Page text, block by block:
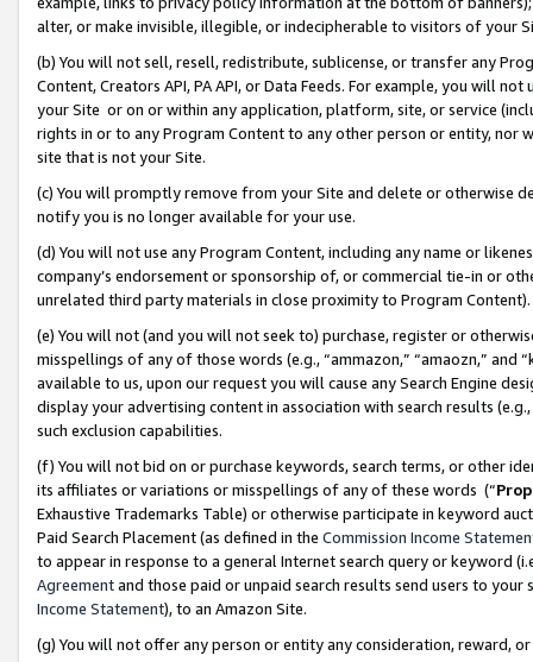
alter, or make invisible, illegible, or indecipherable to visitors of your
(b) You will not sell, resell, redistribute, sublicense, or transfer any
Content, Creators API, PA API, or Data Feeds. For example, you will
your Site or on or within any application, platform, site, or service
rights in or to any Program Content to any other person or entity, nor
site that is not your Site.
(c) You will promptly remove from your Site and delete or otherwise
notify you is no longer available for your use.
(d) You will not use any Program Content, including any name or
company’s endorsement or sponsorship of, or commercial tie-in or
unrelated third party materials in close proximity to Program Content).
(e) You will not (and you will not seek to) purchase, register or
misspellings of any of those words (e.g., “ammazon,” “amaozn,” and
available to us, upon our request you will cause any Search Engine
display your advertising content in association with search results
such exclusion capabilities.
(f) You will not bid on or purchase keywords, search terms, or other
its affiliates or variations or misspellings of any of these words (“
Exhaustive Trademarks Table) or otherwise participate in keyword
Paid Search Placement (as defined in the Commission Income
to appear in response to a general Internet search query or keyword
Agreementand those paid or unpaid search results send users to
Income Statement), to an Amazon Site.
(g) You will not offer any person or entity any consideration, reward,